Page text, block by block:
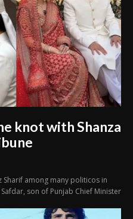
knot with Shanza
Sharif among many politicos in
son of Punjab Chief Minister